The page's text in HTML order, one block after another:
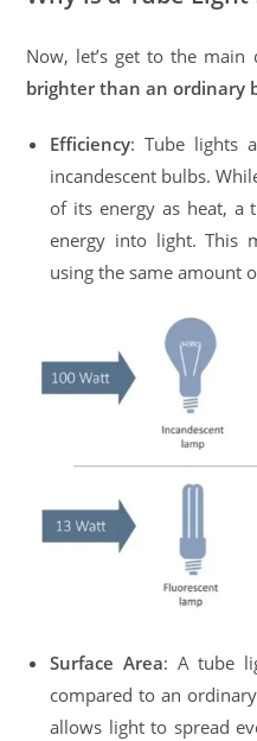
Now, let’s get to the main
brighter than an ordinary
Efficiency: Tube lights
incandescent bulbs.
of its energy as heat, a
energy into light. This
using the same amount
Surface Area: A tube
compared to an
allows light to spread